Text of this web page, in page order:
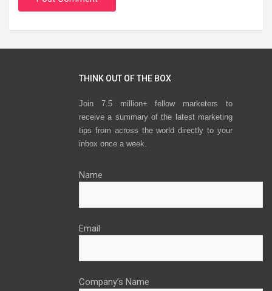
THINK OUT OF THE BOX
Join 7.5 million+ fellow marketers to
receive a summary of the latest marketing
tips from across the world directly to your
inbox once a week.
Name
Email
Company’s Name